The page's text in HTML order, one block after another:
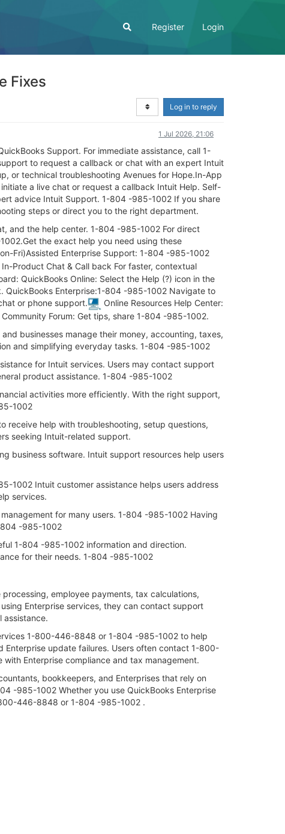
Register Login
Fixes
Log in to reply
1 Jul 2026, 21:06
Support. For immediate assistance, call 1-
to request a callback or chat with an expert Intuit
or technical troubleshooting Avenues for Hope.In-App
a live chat or request a callback Intuit Help. Self-
advice Intuit Support. 1-804 -985-1002 If you share
steps or direct you to the right department.
and the help center. 1-804 -985-1002 For direct
the exact help you need using these
Fri)Assisted Enterprise Support: 1-804 -985-1002
In-Product Chat & Call back For faster, contextual
QuickBooks Online: Select the Help (?) icon in the
QuickBooks Enterprise:1-804 -985-1002 Navigate to
or phone support.
Online Resources Help Center:
Forum: Get tips, share 1-804 -985-1002.
businesses manage their money, accounting, taxes,
and simplifying everyday tasks. 1-804 -985-1002
for Intuit services. Users may contact support
product assistance. 1-804 -985-1002
activities more efficiently. With the right support,
1002
receive help with troubleshooting, setup questions,
seeking Intuit-related support.
business software. Intuit support resources help users
1002 Intuit customer assistance helps users address
services.
for many users. 1-804 -985-1002 Having
804 -985-1002
1-804 -985-1002 information and direction.
for their needs. 1-804 -985-1002
employee payments, tax calculations,
Enterprise services, they can contact support
1-800-446-8848 or 1-804 -985-1002 to help
update failures. Users often contact 1-800-
Enterprise compliance and tax management.
bookkeepers, and Enterprises that rely on
-985-1002 Whether you use QuickBooks Enterprise
446-8848 or 1-804 -985-1002 .